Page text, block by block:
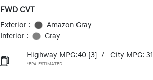
FWD CVT
Exterior :
Amazon Gray
Interior :
Gray
Highway MPG:40 [3] / City MPG: 31
*EPA ESTIMATED